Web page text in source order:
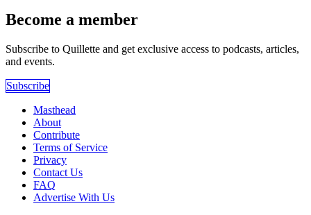
Become a member
Subscribe to Quillette and get exclusive access to podcasts, articles,
and events.
Subscribe
Masthead
About
Contribute
Terms of Service
Privacy
Contact Us
FAQ
Advertise With Us